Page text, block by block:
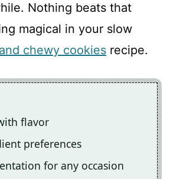
Nothing beats that
magical in your slow
chewy cookies recipe.
flavor
preferences
for any occasion